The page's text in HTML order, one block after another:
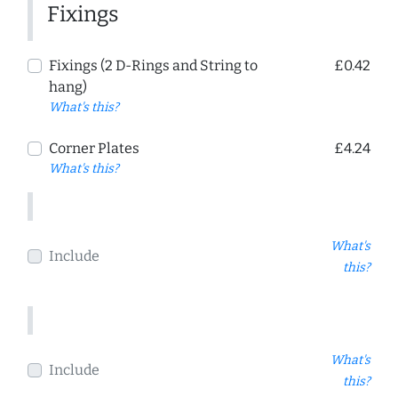
Fixings
Fixings (2 D-Rings and String to
hang)
What's this?
£0.42
Corner Plates
What's this?
£4.24
Include
What's
this?
Include
What's
this?